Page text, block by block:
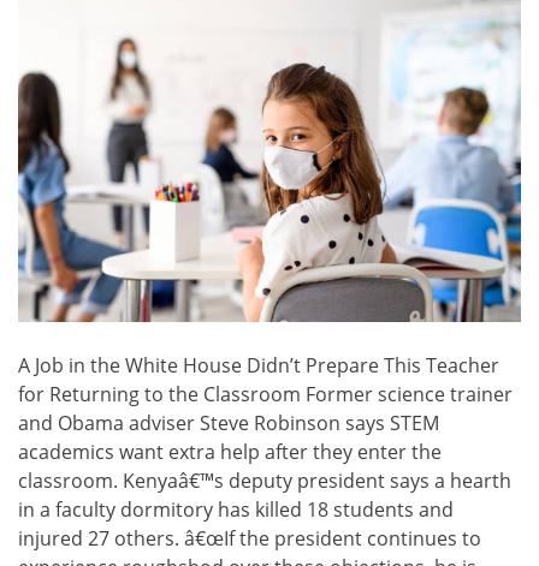
A Job in the White House Didn’t Prepare This Teacher
for Returning to the Classroom Former science trainer
and Obama adviser Steve Robinson says STEM
academics want extra help after they enter the
classroom. Kenyaâ€™s deputy president says a hearth
in a faculty dormitory has killed 18 students and
injured 27 others. â€œIf the president continues to